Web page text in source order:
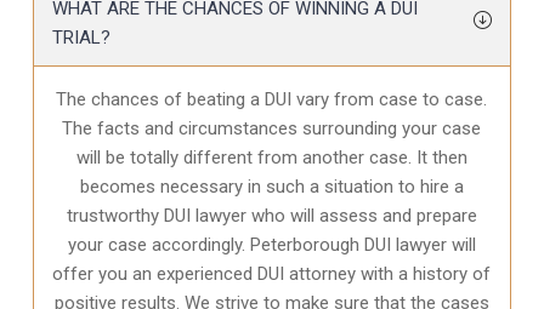
WHAT ARE THE CHANCES OF WINNING A DUI
TRIAL?
The chances of beating a DUI vary from case to case.
The facts and circumstances surrounding your case
will be totally different from another case. It then
becomes necessary in such a situation to hire a
trustworthy DUI lawyer who will assess and prepare
your case accordingly. Peterborough DUI lawyer will
offer you an experienced DUI attorney with a history of
positive results. We strive to make sure that the cases